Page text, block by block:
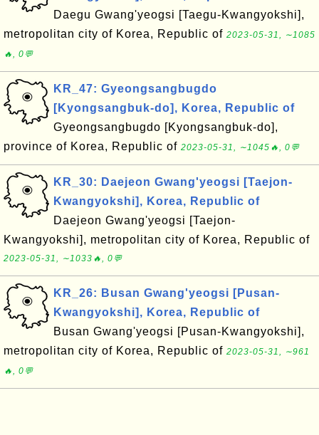
Daegu Gwang'yeogsi [Taegu-Kwangyokshi],
metropolitan city of Korea, Republic of 2023-05-31, ∼1085
🔥, 0💬
KR_47: Gyeongsangbugdo
[Kyongsangbuk-do], Korea, Republic of
Gyeongsangbugdo [Kyongsangbuk-do],
province of Korea, Republic of 2023-05-31, ∼1045🔥, 0💬
KR_30: Daejeon Gwang'yeogsi [Taejon-
Kwangyokshi], Korea, Republic of
Daejeon Gwang'yeogsi [Taejon-
Kwangyokshi], metropolitan city of Korea, Republic of
2023-05-31, ∼1033🔥, 0💬
KR_26: Busan Gwang'yeogsi [Pusan-
Kwangyokshi], Korea, Republic of
Busan Gwang'yeogsi [Pusan-Kwangyokshi],
metropolitan city of Korea, Republic of 2023-05-31, ∼961
🔥, 0💬